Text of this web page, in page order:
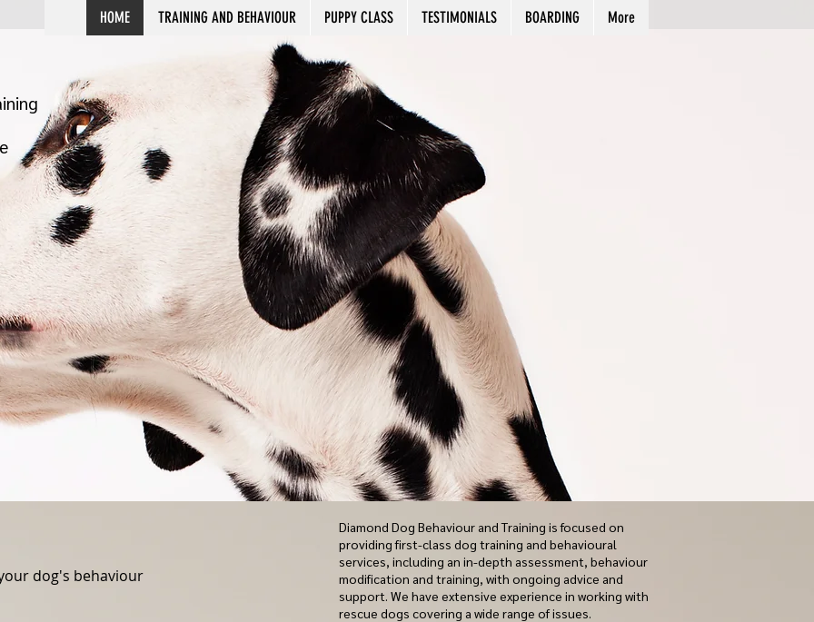
HOME TRAINING AND BEHAVIOUR PUPPY CLASS TESTIMONIALS BOARDING More
dog's behaviour
Diamond Dog Behaviour and Training is focused on
providing first-class dog training and behavioural
services, including an in-depth assessment, behaviour
modification and training, with ongoing advice and
support. We have extensive experience in working with
rescue dogs covering a wide range of issues.